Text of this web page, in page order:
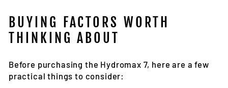
BUYING FACTORS WORTH
THINKING ABOUT
Before purchasing the Hydromax 7, here are a few
practical things to consider: